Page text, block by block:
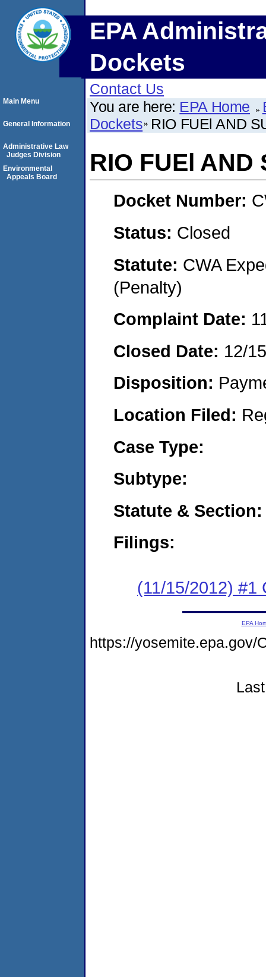
EPA
Dockets
Contact Us
You are here: EPA Home
Dockets RIO FUEl AND
RIO FUEl AND
Docket Number:
Status: Closed
Statute: CWA
(Penalty)
Complaint Date:
Closed Date: 12/
Disposition:
Location Filed:
Case Type:
Subtype:
Statute & Section:
Filings:
(11/15/2012) #1
Main Menu
General Information
Administrative Law
Judges Division
Environmental
Appeals Board
EPA
https://yosemite.epa.gov/